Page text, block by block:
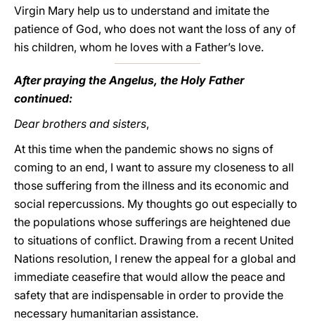
Virgin Mary help us to understand and imitate the
patience of God, who does not want the loss of any of
his children, whom he loves with a Father’s love.
After praying the Angelus, the Holy Father
continued:
Dear brothers and sisters,
At this time when the pandemic shows no signs of
coming to an end, I want to assure my closeness to all
those suffering from the illness and its economic and
social repercussions. My thoughts go out especially to
the populations whose sufferings are heightened due
to situations of conflict. Drawing from a recent United
Nations resolution, I renew the appeal for a global and
immediate ceasefire that would allow the peace and
safety that are indispensable in order to provide the
necessary humanitarian assistance.